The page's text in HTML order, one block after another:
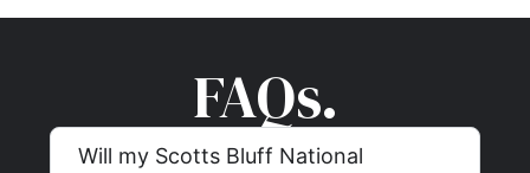
FAQs.
Will my Scotts Bluff National